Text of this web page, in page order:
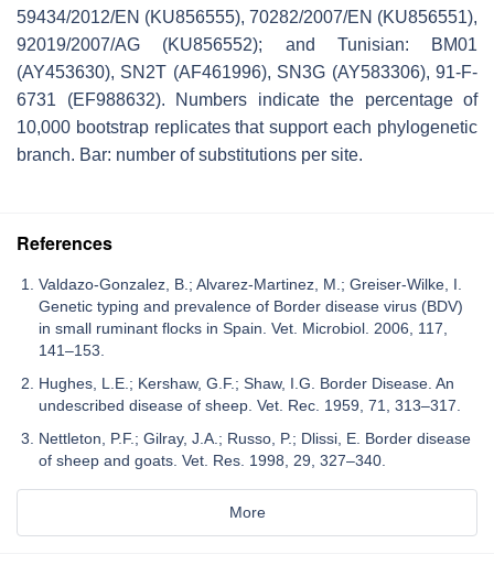
59434/2012/EN (KU856555), 70282/2007/EN (KU856551),
92019/2007/AG (KU856552); and Tunisian: BM01
(AY453630), SN2T (AF461996), SN3G (AY583306), 91-F-
6731 (EF988632). Numbers indicate the percentage of
10,000 bootstrap replicates that support each phylogenetic
branch. Bar: number of substitutions per site.
References
Valdazo-Gonzalez, B.; Alvarez-Martinez, M.; Greiser-Wilke, I.
Genetic typing and prevalence of Border disease virus (BDV)
in small ruminant flocks in Spain. Vet. Microbiol. 2006, 117,
141–153.
Hughes, L.E.; Kershaw, G.F.; Shaw, I.G. Border Disease. An
undescribed disease of sheep. Vet. Rec. 1959, 71, 313–317.
Nettleton, P.F.; Gilray, J.A.; Russo, P.; Dlissi, E. Border disease
of sheep and goats. Vet. Res. 1998, 29, 327–340.
More